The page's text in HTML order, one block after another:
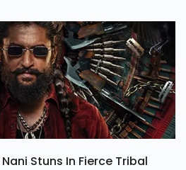
Stuns In Fierce Tribal